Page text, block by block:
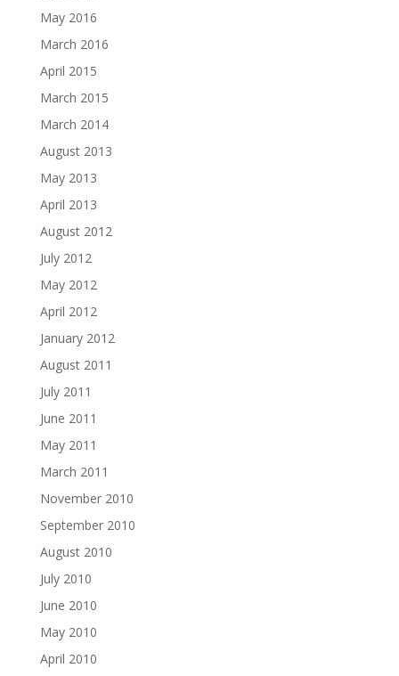
May 2016
March 2016
April 2015
March 2015
March 2014
August 2013
May 2013
April 2013
August 2012
July 2012
May 2012
April 2012
January 2012
August 2011
July 2011
June 2011
May 2011
March 2011
November 2010
September 2010
August 2010
July 2010
June 2010
May 2010
April 2010